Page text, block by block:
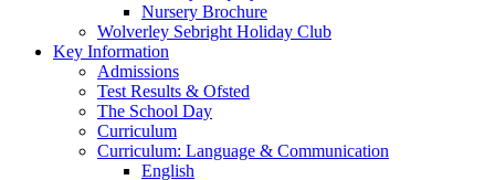
Nursery Brochure
Wolverley Sebright Holiday Club
Key Information
Admissions
Test Results & Ofsted
The School Day
Curriculum
Curriculum: Language & Communication
English